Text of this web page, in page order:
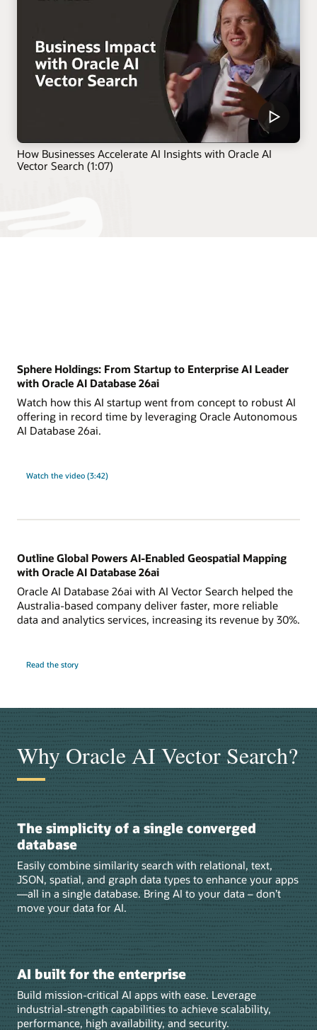
How Businesses Accelerate AI Insights with Oracle AI
Vector Search (1:07)
Sphere Holdings: From Startup to Enterprise AI Leader
with Oracle AI Database 26ai
Watch how this AI startup went from concept to robust AI
offering in record time by leveraging Oracle Autonomous
AI Database 26ai.
Watch the video (3:42)
Outline Global Powers AI-Enabled Geospatial Mapping
with Oracle AI Database 26ai
Oracle AI Database 26ai with AI Vector Search helped the
Australia-based company deliver faster, more reliable
data and analytics services, increasing its revenue by 30%.
Read the story
Why Oracle AI Vector Search?
The simplicity of a single converged
database
Easily combine similarity search with relational, text,
JSON, spatial, and graph data types to enhance your apps
—all in a single database. Bring AI to your data – don’t
move your data for AI.
AI built for the enterprise
Build mission-critical AI apps with ease. Leverage
industrial-strength capabilities to achieve scalability,
performance, high availability, and security.